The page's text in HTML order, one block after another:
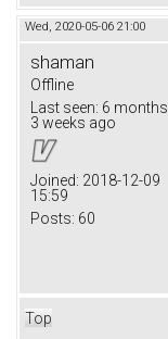
Wed, 2020-05-06 21:00
shaman
Offline
Last seen: 6 months
3 weeks ago
Joined: 2018-12-09
15:59
Posts: 60
Top